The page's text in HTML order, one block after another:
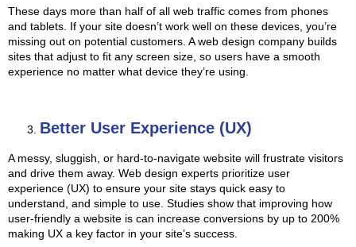
These days more than half of all web traffic comes from phones
and tablets. If your site doesn’t work well on these devices, you’re
missing out on potential customers. A web design company builds
sites that adjust to fit any screen size, so users have a smooth
experience no matter what device they’re using.
Better User Experience (UX)
A messy, sluggish, or hard-to-navigate website will frustrate visitors
and drive them away. Web design experts prioritize user
experience (UX) to ensure your site stays quick easy to
understand, and simple to use. Studies show that improving how
user-friendly a website is can increase conversions by up to 200%
making UX a key factor in your site’s success.